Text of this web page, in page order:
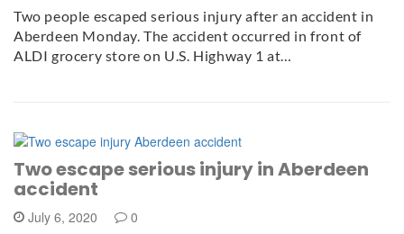
Two people escaped serious injury after an accident in
Aberdeen Monday. The accident occurred in front of
ALDI grocery store on U.S. Highway 1 at…
Two escape serious injury in Aberdeen
accident
July 6, 2020 0